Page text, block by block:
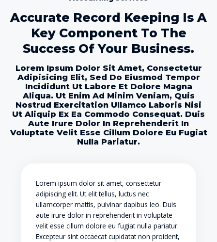
Accurate Record Keeping Is A
Key Component To The
Success Of Your Business.
Lorem Ipsum Dolor Sit Amet, Consectetur
Adipisicing Elit, Sed Do Eiusmod Tempor
Incididunt Ut Labore Et Dolore Magna
Aliqua. Ut Enim Ad Minim Veniam, Quis
Nostrud Exercitation Ullamco Laboris Nisi
Ut Aliquip Ex Ea Commodo Consequat. Duis
Aute Irure Dolor In Reprehenderit In
Voluptate Velit Esse Cillum Dolore Eu Fugiat
Nulla Pariatur.
Lorem ipsum dolor sit amet, consectetur
adipiscing elit. Ut elit tellus, luctus nec
ullamcorper mattis, pulvinar dapibus leo. Duis
aute irure dolor in reprehenderit in voluptate
velit esse cillum dolore eu fugiat nulla pariatur.
Excepteur sint occaecat cupidatat non proident,